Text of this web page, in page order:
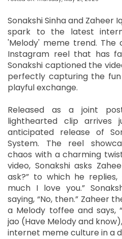
Sonakshi Sinha and Zaheer
spark to the latest
'Melody' meme trend. The
Instagram reel that has
Sonakshi captioned the
perfectly capturing the
playful exchange.
Released as a joint
lighthearted clip arrives
anticipated release of
System. The reel
chaos with a charming
video, Sonakshi asks
ask?” to which he replies,
much I love you.”
saying, “No, then.” Zaheer
a Melody toffee and says,
jao (Have Melody and
internet meme culture in a